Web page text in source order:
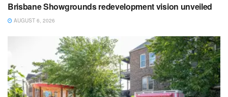
Brisbane Showgrounds redevelopment vision unveiled
AUGUST 6, 2026